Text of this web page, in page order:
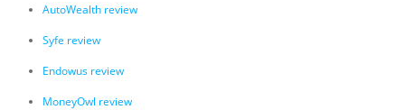
AutoWealth review
Syfe review
Endowus review
MoneyOwl review